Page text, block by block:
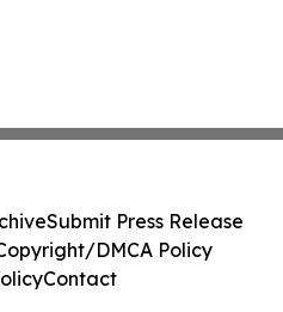
Submit Press Release
DMCA Policy
Contact